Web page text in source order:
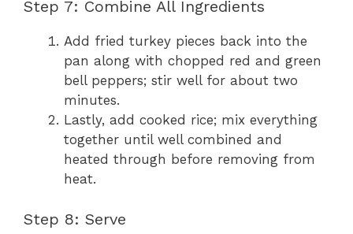
Step 7: Combine All Ingredients
Add fried turkey pieces back into the
pan along with chopped red and green
bell peppers; stir well for about two
minutes.
Lastly, add cooked rice; mix everything
together until well combined and
heated through before removing from
heat.
Step 8: Serve